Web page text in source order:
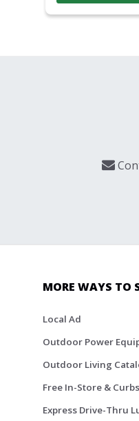
MORE WAYS TO
Local Ad
Outdoor Power
Outdoor Living
Free In-Store &
Express Drive-Thru